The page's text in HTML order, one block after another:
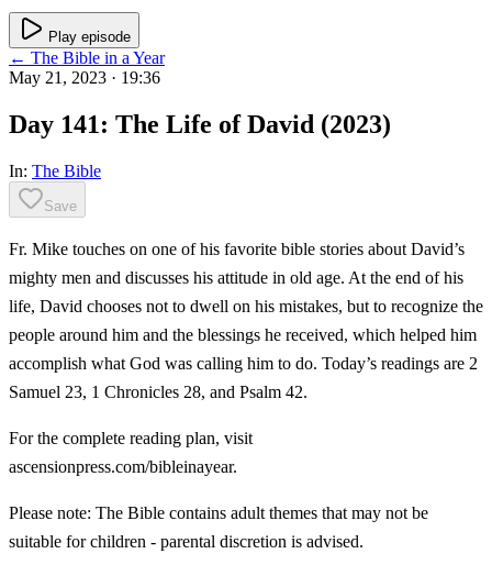
Play episode
← The Bible in a Year
May 21, 2023 · 19:36
Day 141: The Life of David (2023)
In: The Bible
Save
Fr. Mike touches on one of his favorite bible stories about David’s
mighty men and discusses his attitude in old age. At the end of his
life, David chooses not to dwell on his mistakes, but to recognize the
people around him and the blessings he received, which helped him
accomplish what God was calling him to do. Today’s readings are 2
Samuel 23, 1 Chronicles 28, and Psalm 42.
For the complete reading plan, visit
ascensionpress.com/bibleinayear.
Please note: The Bible contains adult themes that may not be
suitable for children - parental discretion is advised.